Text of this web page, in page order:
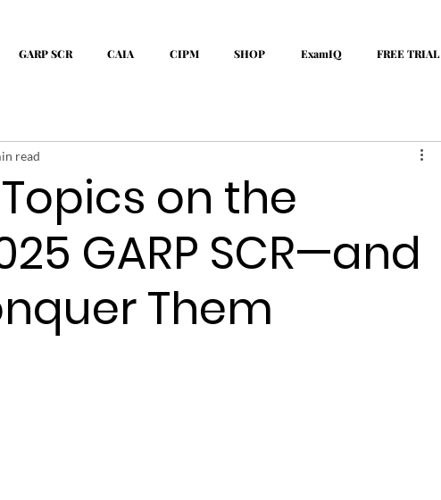
GARP SCR CAIA CIPM SHOP ExamIQ FREE TRIAL
on the
GARP SCR—and
Them
read